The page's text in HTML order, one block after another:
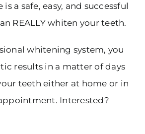
is a safe, easy, and successful
REALLY whiten your teeth.
whitening system, you
results in a matter of days
teeth either at home or in
Interested?